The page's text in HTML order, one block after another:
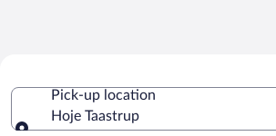
TaastrupPick-up location
Hoje Taastrup